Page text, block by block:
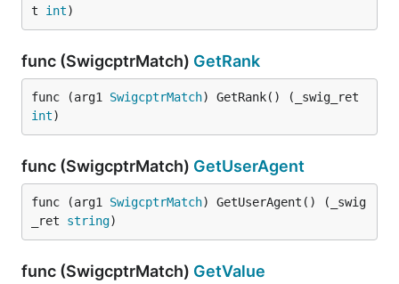
t int)
func (SwigcptrMatch) GetRank
func (arg1 SwigcptrMatch
int)
func (SwigcptrMatch) GetUserAgent
func (arg1 SwigcptrMatch) GetUserAgent() (_swig
_ret string)
func (SwigcptrMatch) GetValue